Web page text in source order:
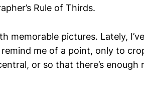
Rule of Thirds.
memorable pictures. Lately,
me of a point, only to
or so that there’s enough